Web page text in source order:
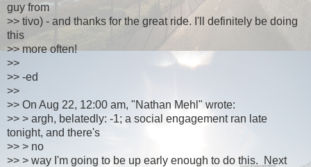
guy from
>> tivo) - and thanks for the great ride. I'll definitely be doing
this
>> more often!
>>
>> -ed
>>
>> On Aug 22, 12:00 am, "Nathan Mehl" wrote:
>> > argh, belatedly: -1; a social engagement ran late
tonight, and there's
>> > no
>> > way I'm going to be up early enough to do this. Next